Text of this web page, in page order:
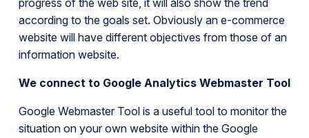
progress of the web site, it will also show the trend
according to the goals set. Obviously an e-commerce
website will have different objectives from those of an
information website.
We connect to Google Analytics Webmaster Tool
Google Webmaster Tool is a useful tool to monitor the
situation on your own website within the Google